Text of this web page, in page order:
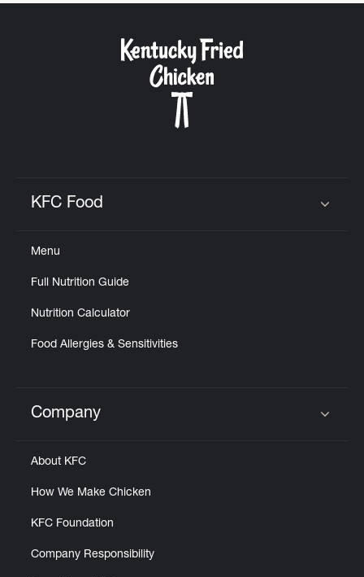
KFC Food
Menu
Full Nutrition Guide
Nutrition Calculator
Food Allergies & Sensitivities
Click to expand or collapse content
Company
About KFC
How We Make Chicken
KFC Foundation
Company Responsibility